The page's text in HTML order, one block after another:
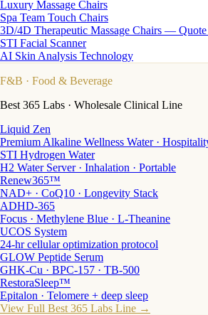
Luxury Massage Chairs
Spa Team Touch Chairs
3D/4D Therapeutic Massage Chairs —
STI Facial Scanner
AI Skin Analysis Technology
F&B · Food & Beverage
Best 365 Labs · Wholesale Clinical Line
Liquid Zen
Premium Alkaline Wellness Water ·
STI Hydrogen Water
H2 Water Server · Inhalation · Portable
Renew365™
NAD+ · CoQ10 · Longevity Stack
ADHD-365
Focus · Methylene Blue · L-Theanine
UCOS System
24-hr cellular optimization protocol
GLOW Peptide Serum
GHK-Cu · BPC-157 · TB-500
RestoraSleep™
Epitalon · Telomere + deep sleep
View Full Best 365 Labs Line →